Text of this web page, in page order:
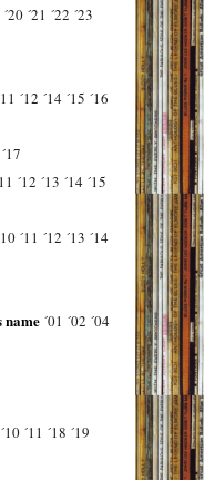
´20 ´21 ´22 ´23
´12 ´14 ´15 ´16
´17
´12 ´13 ´14 ´15
´11 ´12 ´13 ´14
name ´01 ´02 ´04
´10 ´11 ´18 ´19